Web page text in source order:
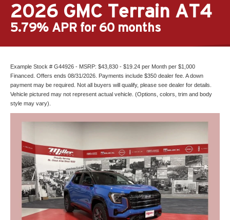
2026 GMC Terrain AT4
5.79% APR for 60 months
Example Stock # G44926 - MSRP: $43,830 - $19.24 per Month per $1,000
Financed. Offers ends 08/31/2026. Payments include $350 dealer fee. A down
payment may be required. Not all buyers will qualify, please see dealer for details.
Vehicle pictured may not represent actual vehicle. (Options, colors, trim and body
style may vary).